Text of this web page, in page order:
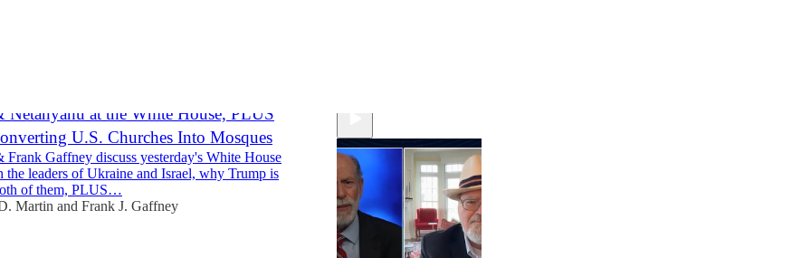
Netanyahu at the White House, PLUS
U.S. Churches Into Mosques
Gaffney discuss yesterday's White House
the leaders of Ukraine and Israel, why Trump is
of them, PLUS…
Martin and Frank J. Gaffney